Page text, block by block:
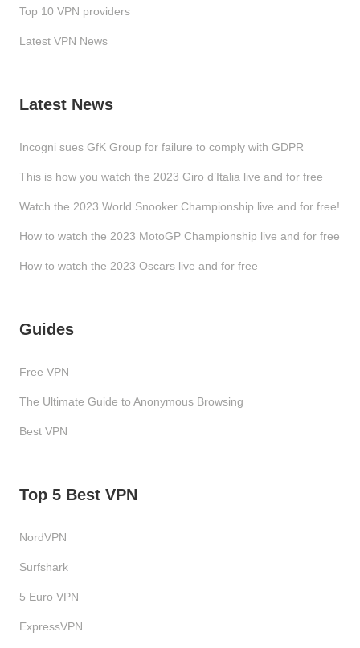
Top 10 VPN providers
Latest VPN News
Latest News
Incogni sues GfK Group for failure to comply with GDPR
This is how you watch the 2023 Giro d’Italia live and for free
Watch the 2023 World Snooker Championship live and for free!
How to watch the 2023 MotoGP Championship live and for free
How to watch the 2023 Oscars live and for free
Guides
Free VPN
The Ultimate Guide to Anonymous Browsing
Best VPN
Top 5 Best VPN
NordVPN
Surfshark
5 Euro VPN
ExpressVPN